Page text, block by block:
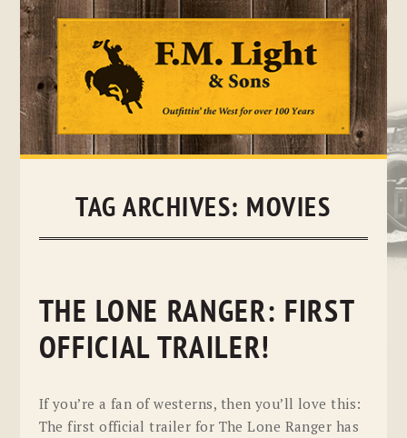
Skip
TAG ARCHIVES: MOVIES
THE LONE RANGER: FIRST
OFFICIAL TRAILER!
If you’re a fan of westerns, then you’ll love this:
The first official trailer for The Lone Ranger has